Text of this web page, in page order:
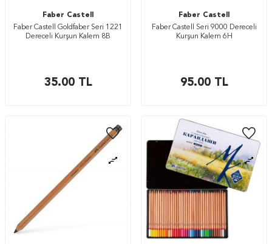
Faber Castell
Faber Castell Goldfaber Seri 1221
Dereceli Kurşun Kalem 8B
35.00TL
Faber Castell
Faber Castell Seri 9000 Dereceli
Kurşun Kalem 6H
95.00TL